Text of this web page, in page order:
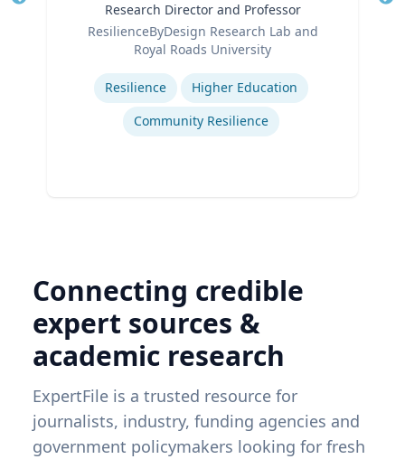
Research Director and Professor
ResilienceByDesign Research Lab and
Royal Roads University
Expertise
Resilience
Higher Education
Community Resilience
Connecting credible
expert sources &
academic research
ExpertFile is a trusted resource for
journalists, industry, funding agencies and
government policymakers looking for fresh